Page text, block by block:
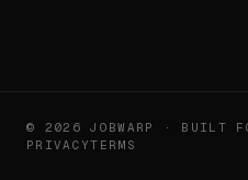
© 2026 JOBWARP · BUILT
PRIVACYTERMS